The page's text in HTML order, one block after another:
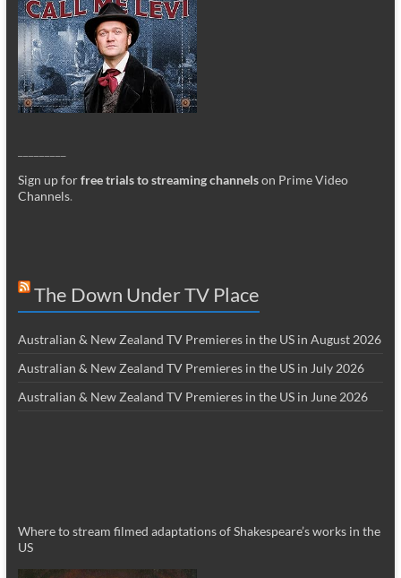
Sign up forfree trials to streaming channelson Prime Video
Channels.
The Down Under TV Place
Australian & New Zealand TV Premieres in the US in August 2026
Australian & New Zealand TV Premieres in the US in July 2026
Australian & New Zealand TV Premieres in the US in June 2026
Where to stream filmed adaptations of Shakespeare’s works in the
US